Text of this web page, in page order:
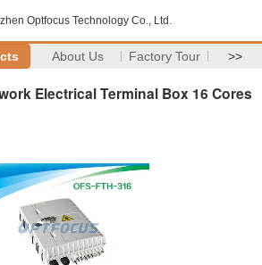
Optfocus Technology Co., Ltd.
About Us Factory Tour >>
Electrical Terminal Box 16 Cores